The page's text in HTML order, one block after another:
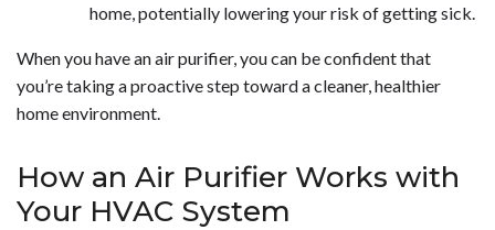
home, potentially lowering your risk of getting sick.
When you have an air purifier, you can be confident that
you’re taking a proactive step toward a cleaner, healthier
home environment.
How an Air Purifier Works with
Your HVAC System